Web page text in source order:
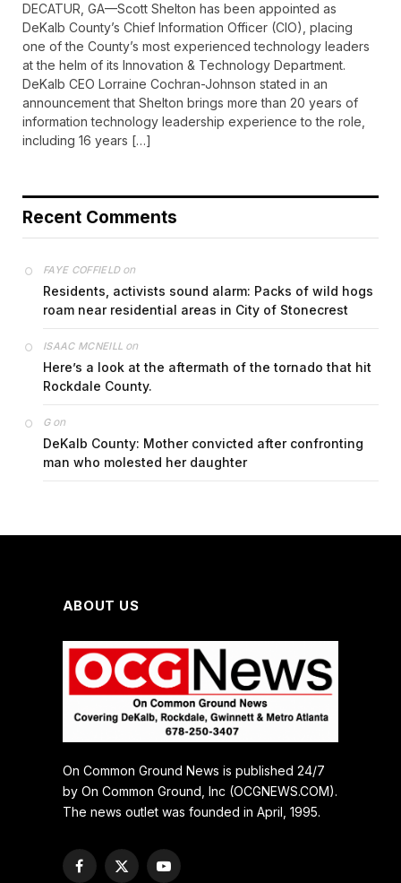
DECATUR, GA—Scott Shelton has been appointed as
DeKalb County’s Chief Information Officer (CIO), placing
one of the County’s most experienced technology leaders
at the helm of its Innovation & Technology Department.
DeKalb CEO Lorraine Cochran-Johnson stated in an
announcement that Shelton brings more than 20 years of
information technology leadership experience to the role,
including 16 years […]
Recent Comments
FAYE COFFIELDon
Residents, activists sound alarm: Packs of wild hogs
roam near residential areas in City of Stonecrest
ISAAC MCNEILL on
Here’s a look at the aftermath of the tornado that hit
Rockdale County.
Gon
DeKalb County: Mother convicted after confronting
man who molested her daughter
ABOUT US
On Common Ground News is published 24/7
by On Common Ground, Inc (OCGNEWS.COM).
The news outlet was founded in April, 1995.
Facebook
X
YouTube